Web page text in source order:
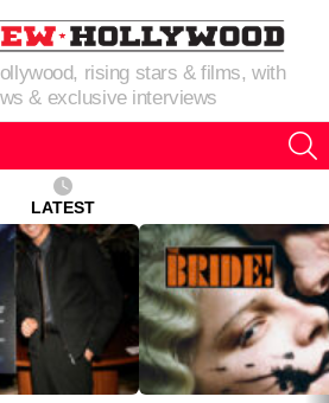
rising stars & films, with
& exclusive interviews
LATEST